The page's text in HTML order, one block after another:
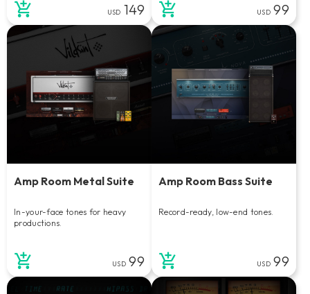
USD 149 USD 99
Amp Room Metal Suite
In-your-face tones for heavy
productions.
USD 99
Amp Room Bass Suite
Record-ready, low-end tones.
USD 99